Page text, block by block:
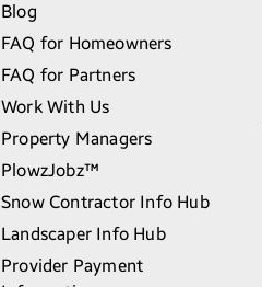
Blog
FAQ for Homeowners
FAQ for Partners
Work With Us
Property Managers
PlowzJobz™
Snow Contractor Info Hub
Landscaper Info Hub
Provider Payment